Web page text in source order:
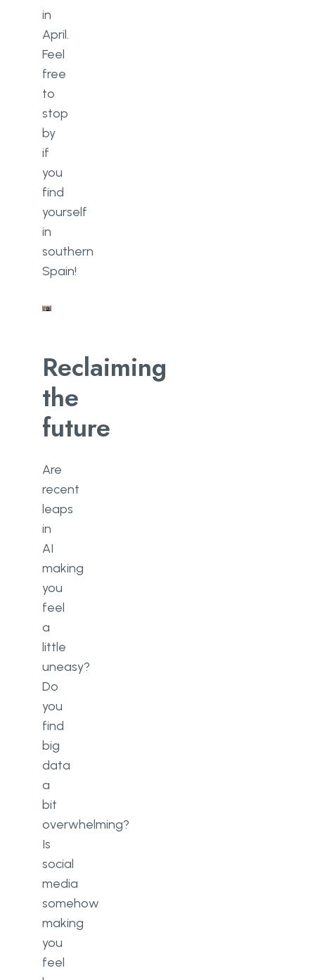
in
April.
Feel
free
to
stop
by
if
you
find
yourself
in
southern
Spain!
Reclaiming
the
future
Are
recent
leaps
in
AI
making
you
feel
a
little
uneasy?
Do
you
find
big
data
a
bit
overwhelming?
Is
social
media
somehow
making
you
feel